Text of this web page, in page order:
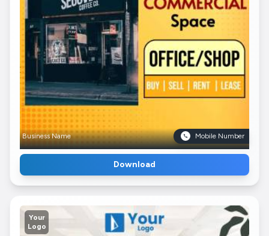
Business Name Mobile Number
Download
Your
Logo